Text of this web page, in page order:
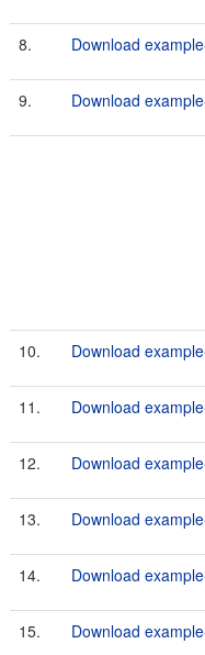
8. Download
9. Download
10. Download
11. Download
12. Download
13. Download
14. Download
15. Download